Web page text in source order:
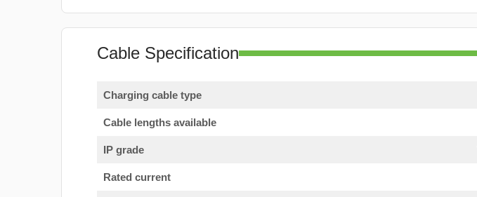
Cable Specification
Charging cable type
Cable lengths available
IP grade
Rated current